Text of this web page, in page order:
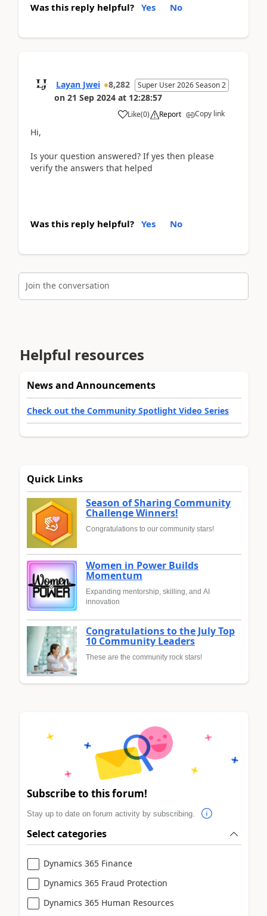
Was this reply helpful? Yes No
Layan Jwei 8,282 Super User 2026 Season 2
on 21 Sep 2024 at 12:28:57
Like(0) Report Copy link
Hi,
Is your question answered? If yes then please
verify the answers that helped
Was this reply helpful? Yes No
Join the conversation
Helpful resources
News and Announcements
Check out the Community Spotlight Video Series
Quick Links
Season of Sharing Community
Challenge Winners!
Congratulations to our community stars!
Women in Power Builds
Momentum
Expanding mentorship, skilling, and AI
innovation
Congratulations to the July Top
10 Community Leaders
These are the community rock stars!
Subscribe to this forum!
Stay up to date on forum activity by subscribing.
Select categories
Dynamics 365 Finance
Dynamics 365 Fraud Protection
Dynamics 365 Human Resources